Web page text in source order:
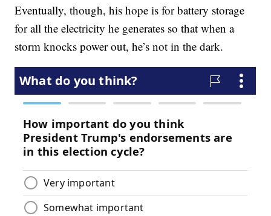
Eventually, though, his hope is for battery storage
for all the electricity he generates so that when a
storm knocks power out, he’s not in the dark.